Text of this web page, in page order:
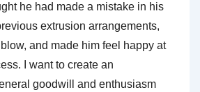
he had made a mistake in his
extrusion arrangements,
and made him feel happy at
I want to create an
goodwill and enthusiasm